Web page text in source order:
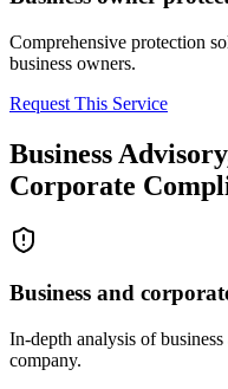
Comprehensive protection
business owners.
Request This Service
Business
Corporate
Business and
In-depth analysis of
company.